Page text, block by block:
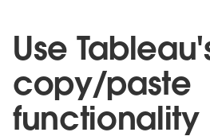
Use
copy/paste
functionality